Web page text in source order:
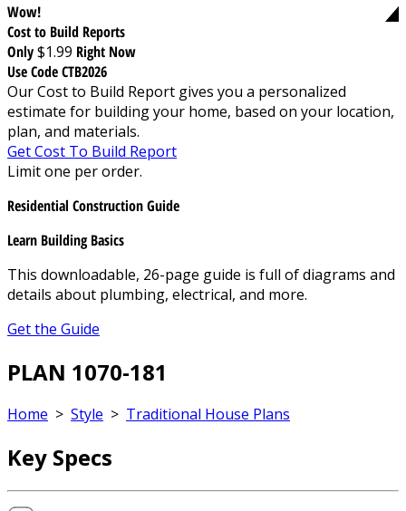
Wow!
Cost to Build Reports
Only$1.99 Right Now
Use Code CTB2026
Our Cost to Build Report gives you a personalized
estimate for building your home, based on your location,
plan, and materials.
Get Cost To Build Report
Limit one per order.
Residential Construction Guide
Learn Building Basics
This downloadable, 26-page guide is full of diagrams and
details about plumbing, electrical, and more.
Get the Guide
PLAN 1070-181
Home > Style > Traditional House Plans
Key Specs